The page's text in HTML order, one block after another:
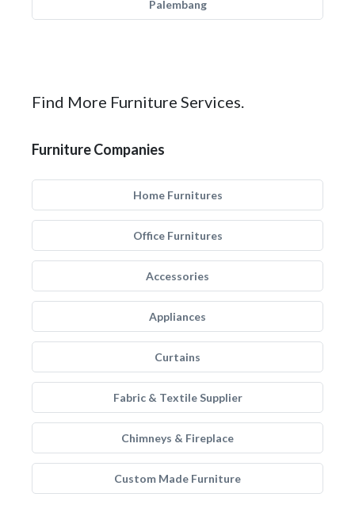
Palembang
Find More Furniture Services.
Furniture Companies
Home Furnitures
Office Furnitures
Accessories
Appliances
Curtains
Fabric & Textile Supplier
Chimneys & Fireplace
Custom Made Furniture